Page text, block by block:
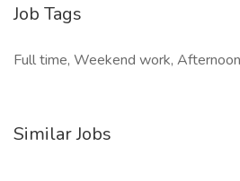
Job Tags
Full time, Weekend work,
Similar Jobs